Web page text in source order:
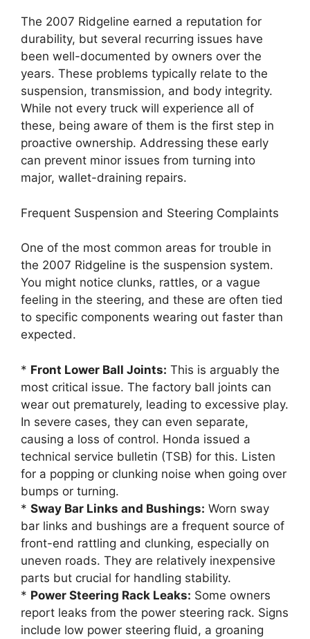
The 2007 Ridgeline earned a reputation for
durability, but several recurring issues have
been well-documented by owners over the
years. These problems typically relate to the
suspension, transmission, and body integrity.
While not every truck will experience all of
these, being aware of them is the first step in
proactive ownership. Addressing these early
can prevent minor issues from turning into
major, wallet-draining repairs.
Frequent Suspension and Steering Complaints
One of the most common areas for trouble in
the 2007 Ridgeline is the suspension system.
You might notice clunks, rattles, or a vague
feeling in the steering, and these are often tied
to specific components wearing out faster than
expected.
* Front Lower Ball Joints: This is arguably the
most critical issue. The factory ball joints can
wear out prematurely, leading to excessive play.
In severe cases, they can even separate,
causing a loss of control. Honda issued a
technical service bulletin (TSB) for this. Listen
for a popping or clunking noise when going over
bumps or turning.
* Sway Bar Links and Bushings: Worn sway
bar links and bushings are a frequent source of
front-end rattling and clunking, especially on
uneven roads. They are relatively inexpensive
parts but crucial for handling stability.
* Power Steering Rack Leaks: Some owners
report leaks from the power steering rack. Signs
include low power steering fluid, a groaning